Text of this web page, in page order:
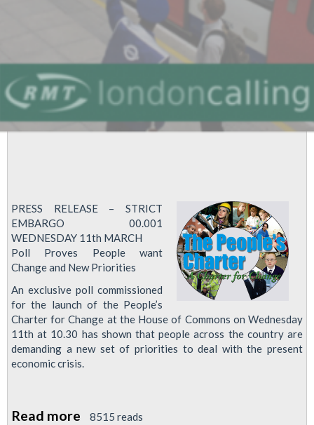
Safety
First
PRESS RELEASE – STRICT
EMBARGO 00.001
WEDNESDAY 11th MARCH
Poll Proves People want
Change and New Priorities
An exclusive poll commissioned
for the launch of the People’s
Charter for Change at the House of Commons on Wednesday
11th at 10.30 has shown that people across the country are
demanding a new set of priorities to deal with the present
economic crisis.
Read more about
8515 reads